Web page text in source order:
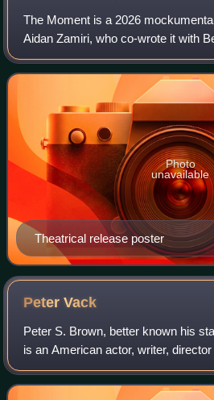
The Moment is a 2026
Aidan Zamiri, who co-wrote it with
original idea by Charli XCX. The
Arquette, Kate Berlant, Jamie Deme
Theatrical release poster
Photo
unavailable
PeterVack
Peter S. Brown, better known his
is an American actor, writer,
known for portraying Jason Strider
series I Just Want My Pants Back